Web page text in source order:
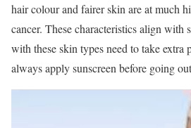
hair colour and fairer skin are at much
cancer. These characteristics align with
with these skin types need to take extra
always apply sunscreen before going